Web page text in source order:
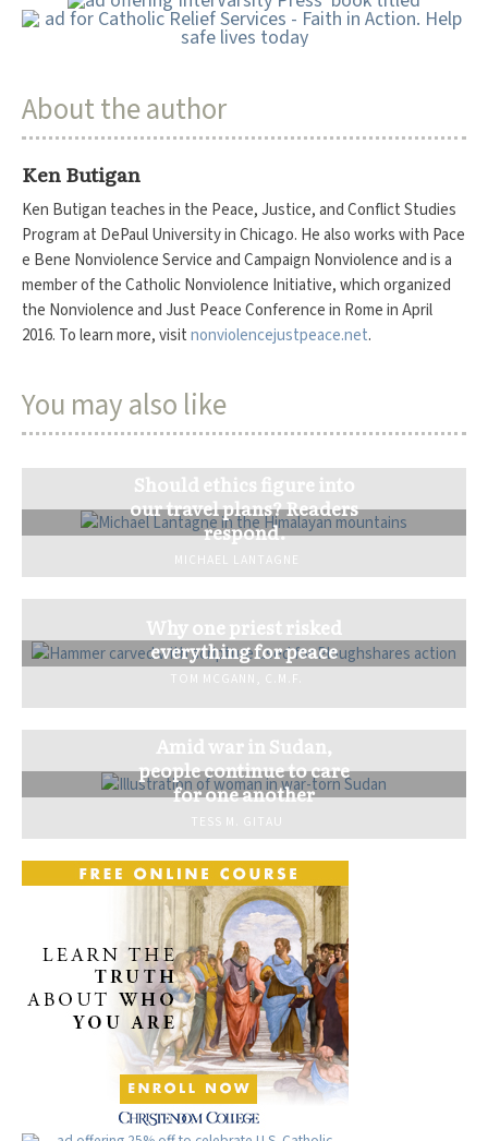
About the author
Ken Butigan
Ken Butigan teaches in the Peace, Justice, and Conflict Studies
Program at DePaul University in Chicago. He also works with Pace
e Bene Nonviolence Service and Campaign Nonviolence and is a
member of the Catholic Nonviolence Initiative, which organized
the Nonviolence and Just Peace Conference in Rome in April
2016. To learn more, visitnonviolencejustpeace.net.
You may also like
Should ethics figure into
our travel plans? Readers
respond.
MICHAEL LANTAGNE
Why one priest risked
everything for peace
TOM MCGANN, C.M.F.
Amid war in Sudan,
people continue to care
for one another
TESS M. GITAU